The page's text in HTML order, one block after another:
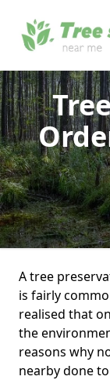
A tree
is fairly
realised that
the
reasons why
nearby done